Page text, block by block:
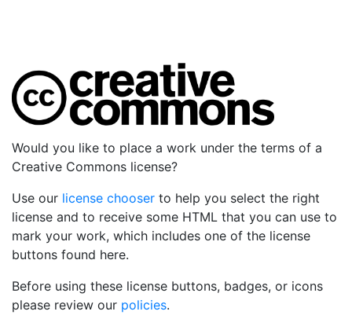
Would you like to place a work under the terms of a
Creative Commons license?
Use our license chooser to help you select the right
license and to receive some HTML that you can use to
mark your work, which includes one of the license
buttons found here.
Before using these license buttons, badges, or icons
please review our policies.